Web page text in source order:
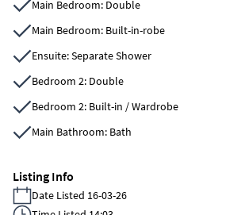
Main Bedroom: Double
Main Bedroom: Built-in-robe
Ensuite: Separate Shower
Bedroom 2: Double
Bedroom 2: Built-in / Wardrobe
Main Bathroom: Bath
Listing Info
Date Listed 16-03-26